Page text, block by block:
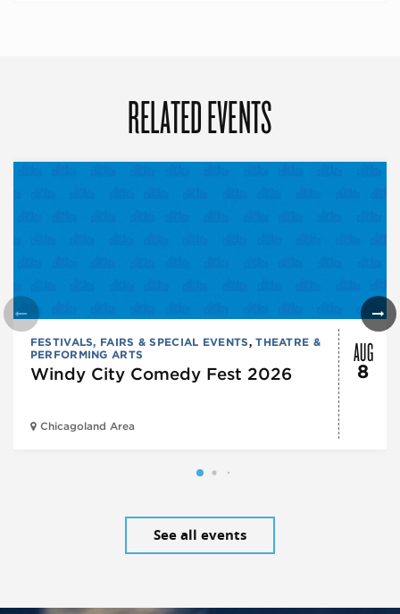
RELATED EVENTS
FESTIVALS, FAIRS & SPECIAL EVENTS,THEATRE &
PERFORMING ARTS
Windy City Comedy Fest 2026
Chicagoland Area
AUG
8
See all events